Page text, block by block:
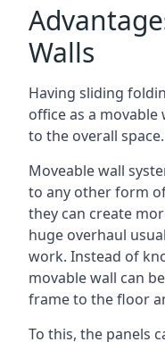
Walls
Having sliding
office as a
to the overall space.
Moveable wall
to any other form
they can create
huge overhaul
work. Instead of
movable wall can
frame to the floor
To this, the panels